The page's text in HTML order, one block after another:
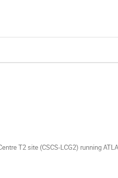
T2 site (CSCS-LCG2) running